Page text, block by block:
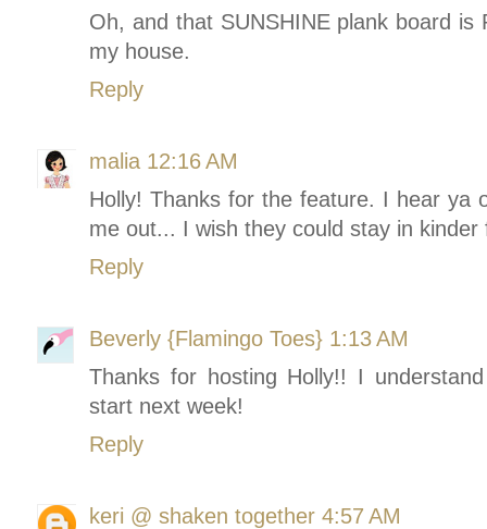
Oh, and that SUNSHINE plank board is
my house.
Reply
malia 12:16 AM
Holly! Thanks for the feature. I hear ya
me out... I wish they could stay in kinder
Reply
Beverly {Flamingo Toes} 1:13 AM
Thanks for hosting Holly!! I
start next week!
Reply
keri @ shaken together 4:57 AM